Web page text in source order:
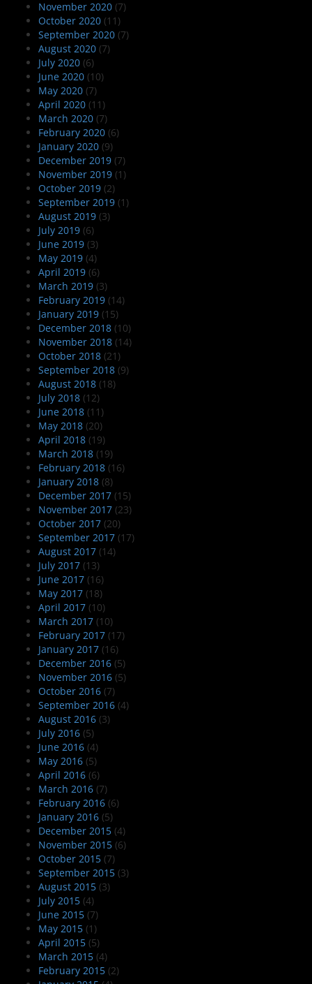
November 2020 (7)
October 2020 (11)
September 2020 (7)
August 2020 (7)
July 2020 (6)
June 2020 (10)
May 2020 (7)
April 2020 (11)
March 2020 (7)
February 2020 (6)
January 2020 (9)
December 2019 (7)
November 2019 (1)
October 2019 (2)
September 2019 (1)
August 2019 (3)
July 2019 (6)
June 2019 (3)
May 2019 (4)
April 2019 (6)
March 2019 (3)
February 2019 (14)
January 2019 (15)
December 2018 (10)
November 2018 (14)
October 2018 (21)
September 2018 (9)
August 2018 (18)
July 2018 (12)
June 2018 (11)
May 2018 (20)
April 2018 (19)
March 2018 (19)
February 2018 (16)
January 2018 (8)
December 2017 (15)
November 2017 (23)
October 2017 (20)
September 2017 (17)
August 2017 (14)
July 2017 (13)
June 2017 (16)
May 2017 (18)
April 2017 (10)
March 2017 (10)
February 2017 (17)
January 2017 (16)
December 2016 (5)
November 2016 (5)
October 2016 (7)
September 2016 (4)
August 2016 (3)
July 2016 (5)
June 2016 (4)
May 2016 (5)
April 2016 (6)
March 2016 (7)
February 2016 (6)
January 2016 (5)
December 2015 (4)
November 2015 (6)
October 2015 (7)
September 2015 (3)
August 2015 (3)
July 2015 (4)
June 2015 (7)
May 2015 (1)
April 2015 (5)
March 2015 (4)
February 2015 (2)